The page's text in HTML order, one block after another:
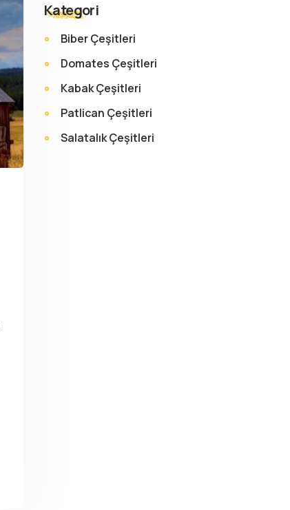
Kategori
Biber Çeşitleri
Domates Çeşitleri
Kabak Çeşitleri
Patlican Çeşitleri
Salatalık Çeşitleri